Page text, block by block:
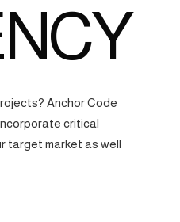
Anchor Code
critical
target market as well